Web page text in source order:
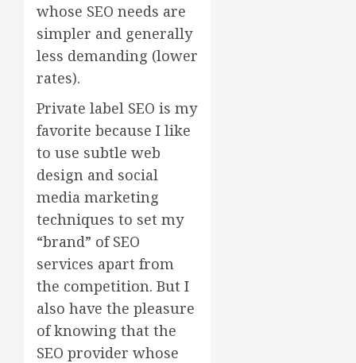
whose SEO needs are
simpler and generally
less demanding (lower
rates).
Private label SEO is my
favorite because I like
to use subtle web
design and social
media marketing
techniques to set my
“brand” of SEO
services apart from
the competition. But I
also have the pleasure
of knowing that the
SEO provider whose